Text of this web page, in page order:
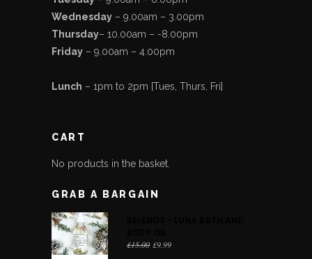
Wednesday – 9.00am – 3.00pm
Thursday– 10.00am – -8.00pm
Friday – 9.00am – 4.00pm
Lunch – 1pm to 2pm [Tues, Thurs, Fri]
CART
No products in the basket.
GRAB A BARGAIN
£15.00 Original
£9.99Current